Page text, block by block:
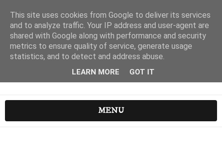
MENU
This site uses cookies from Google to deliver its services
and to analyze traffic. Your IP address and user-agent are
shared with Google along with performance and security
metrics to ensure quality of service, generate usage
statistics, and to detect and address abuse.
LEARN MORE GOT IT